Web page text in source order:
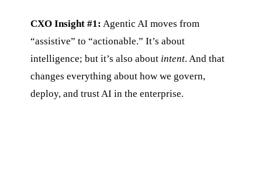
CXO Insight #1: Agentic AI moves from
“assistive” to “actionable.” It’s about
intelligence; but it’s also about intent. And that
changes everything about how we govern,
deploy, and trust AI in the enterprise.